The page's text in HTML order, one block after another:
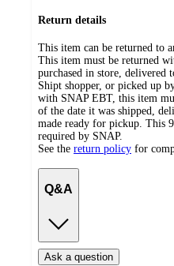
Return details
This item can be returned to
This item must be returned
purchased in store, delivered
Shipt shopper, or picked up
with SNAP EBT, this item
of the date it was shipped,
made ready for pickup. This
required by SNAP.
See the return policy for
Q&A
Ask a question